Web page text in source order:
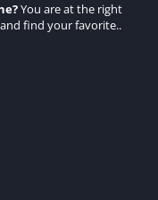
?You are at the right
and find your favorite..